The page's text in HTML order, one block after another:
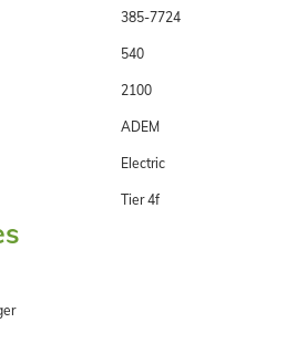
385-7724
540
2100
ADEM
Electric
Tier 4f